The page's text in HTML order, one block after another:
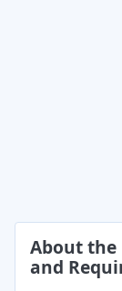
About the
and